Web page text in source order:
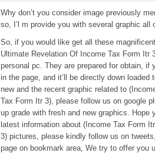
Why don’t you consider image previously
so, I’l m provide you with several graphic all
So, if you would like get all these
Ultimate Revelation Of Income Tax Form
personal pc. They are prepared for obtain,
in the page, and it’ll be directly down
new and the recent graphic related to
Tax Form Itr 3), please follow us on google
up grade with fresh and new graphics.
latest information about (Income Tax Form
3) pictures, please kindly follow us on
page on bookmark area, We try to offer you